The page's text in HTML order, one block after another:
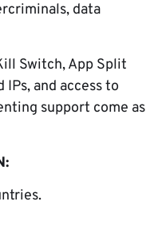
data
Switch, App Split
and access to
support come as